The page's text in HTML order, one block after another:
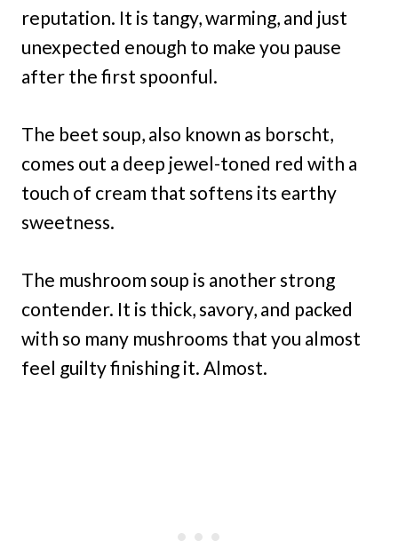
reputation. It is tangy, warming, and just
unexpected enough to make you pause
after the first spoonful.
The beet soup, also known as borscht,
comes out a deep jewel-toned red with a
touch of cream that softens its earthy
sweetness.
The mushroom soup is another strong
contender. It is thick, savory, and packed
with so many mushrooms that you almost
feel guilty finishing it. Almost.